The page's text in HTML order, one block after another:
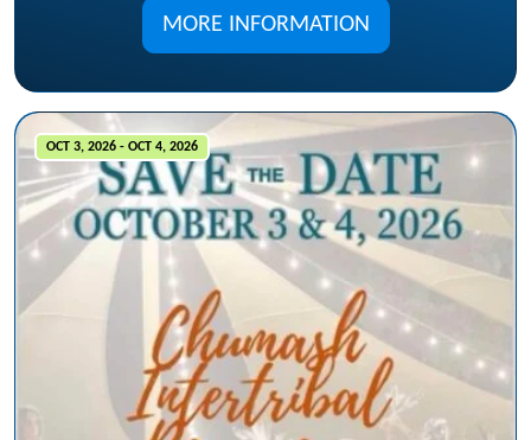
MORE INFORMATION
OCT 3, 2026 - OCT 4, 2026